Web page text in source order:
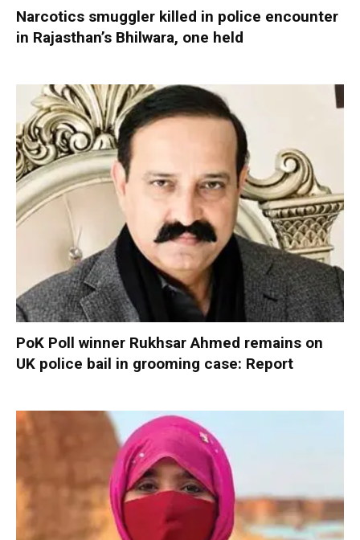
Narcotics smuggler killed in police encounter
in Rajasthan’s Bhilwara, one held
PoK Poll winner Rukhsar Ahmed remains on
UK police bail in grooming case: Report